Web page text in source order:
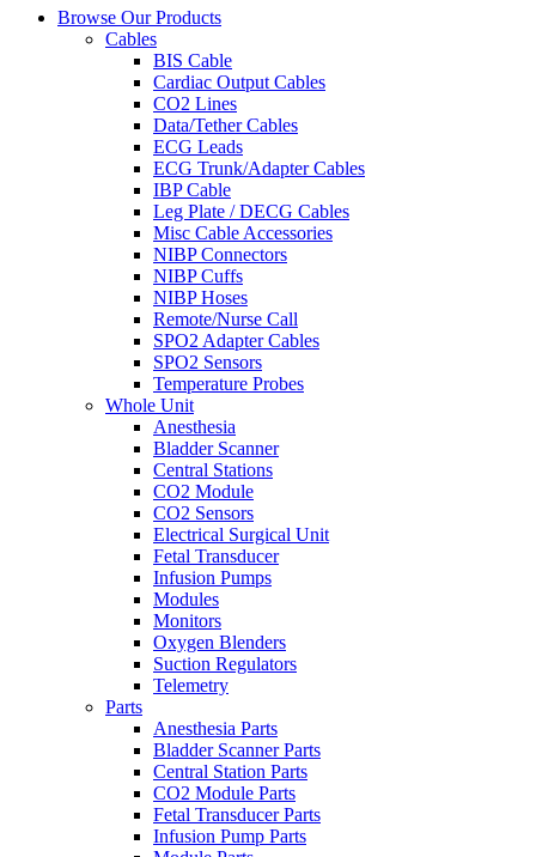
Browse Our Products
Cables
BIS Cable
Cardiac Output Cables
CO2 Lines
Data/Tether Cables
ECG Leads
ECG Trunk/Adapter Cables
IBP Cable
Leg Plate / DECG Cables
Misc Cable Accessories
NIBP Connectors
NIBP Cuffs
NIBP Hoses
Remote/Nurse Call
SPO2 Adapter Cables
SPO2 Sensors
Temperature Probes
Whole Unit
Anesthesia
Bladder Scanner
Central Stations
CO2 Module
CO2 Sensors
Electrical Surgical Unit
Fetal Transducer
Infusion Pumps
Modules
Monitors
Oxygen Blenders
Suction Regulators
Telemetry
Parts
Anesthesia Parts
Bladder Scanner Parts
Central Station Parts
CO2 Module Parts
Fetal Transducer Parts
Infusion Pump Parts